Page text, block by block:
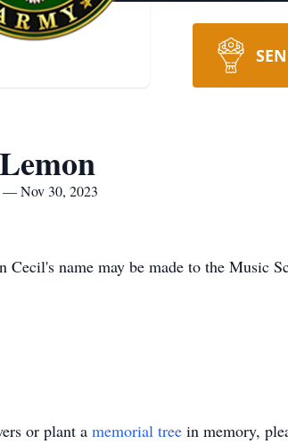
— Nov 30, 2023
Cecil's name may be made to the Music
or plant a memorial tree in memory,